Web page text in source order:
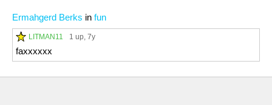
Ermahgerd Berks in fun
LITMAN11 1 up, 7y
faxxxxxx